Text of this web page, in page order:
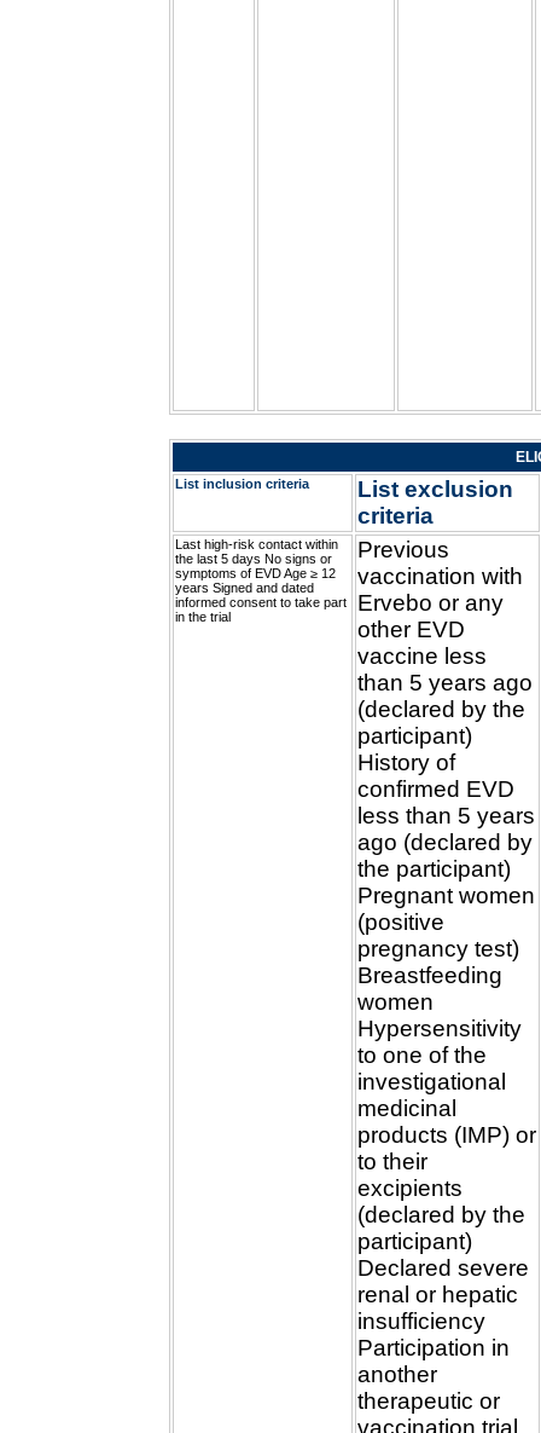
List inclusion criteria
List exclusion
criteria
Last high-risk contact within
the last 5 days No signs or
symptoms of EVD Age ≥ 12
years Signed and dated
informed consent to take part
in the trial
Previous
vaccination with
Ervebo or any
other EVD
vaccine less
than 5 years ago
(declared by the
participant)
History of
confirmed EVD
less than 5 years
ago (declared by
the participant)
Pregnant women
(positive
pregnancy test)
Breastfeeding
women
Hypersensitivity
to one of the
investigational
medicinal
products (IMP) or
to their
excipients
(declared by the
participant)
Declared severe
renal or hepatic
insufficiency
Participation in
another
therapeutic or
vaccination trial